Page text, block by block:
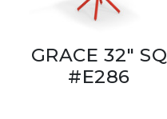
GRACE 32" SQ
#E286